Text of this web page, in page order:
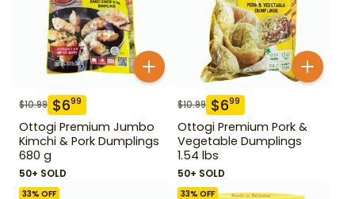
$10.99 $699
Ottogi Premium Jumbo
Kimchi & Pork Dumplings
680 g
50+ SOLD
$10.99 $699
Ottogi Premium Pork &
Vegetable Dumplings
1.54 lbs
50+ SOLD
33% OFF 33% OFF